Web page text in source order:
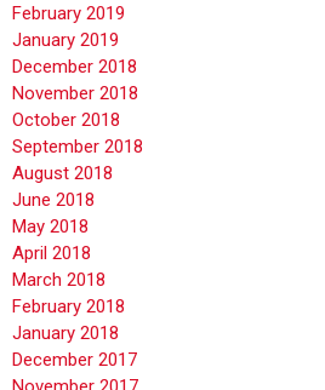
February 2019
January 2019
December 2018
November 2018
October 2018
September 2018
August 2018
June 2018
May 2018
April 2018
March 2018
February 2018
January 2018
December 2017